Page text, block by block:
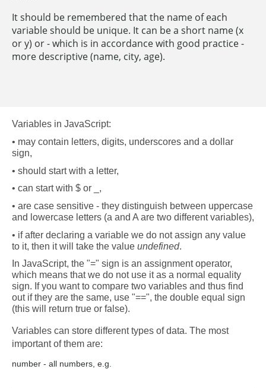
It should be remembered that the name of each
variable should be unique. It can be a short name (x
or y) or - which is in accordance with good practice -
more descriptive (name, city, age).
Variables in JavaScript:
• may contain letters, digits, underscores and a dollar
sign,
• should start with a letter,
• can start with $ or _,
• are case sensitive - they distinguish between uppercase
and lowercase letters (a and A are two different variables),
• if after declaring a variable we do not assign any value
to it, then it will take the value undefined.
In JavaScript, the "=" sign is an assignment operator,
which means that we do not use it as a normal equality
sign. If you want to compare two variables and thus find
out if they are the same, use "==", the double equal sign
(this will return true or false).
Variables can store different types of data. The most
important of them are:
number - all numbers, e.g.